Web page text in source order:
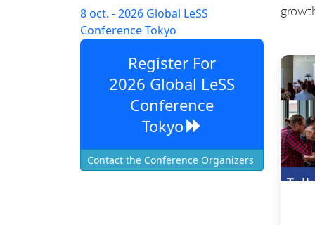
8 oct. - 2026 Global LeSS
Conference Tokyo
Register For
2026 Global LeSS
Conference
Tokyo
Contact the Conference Organizers